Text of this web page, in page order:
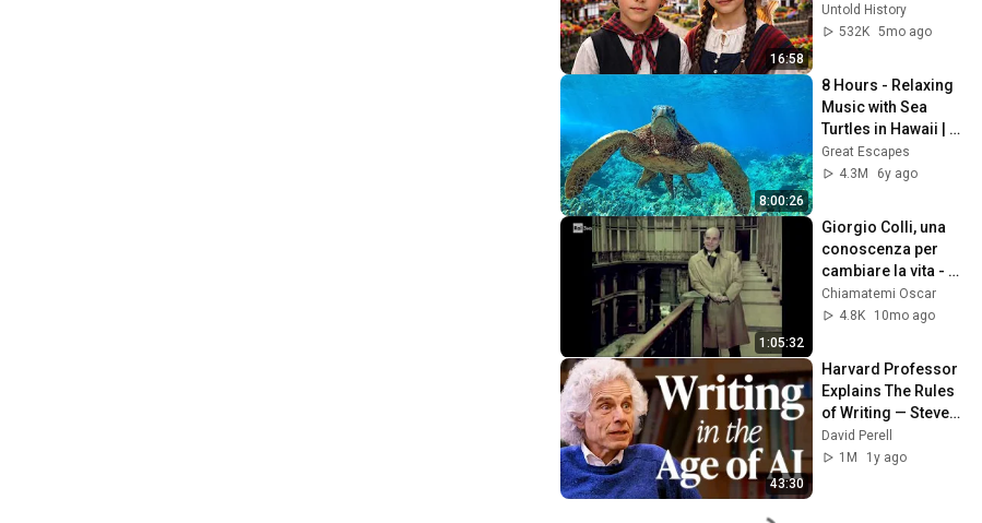
16:58
Untold History
532K 5mo ago
8:00:26
8 Hours - Relaxing
Music with Sea
Turtles in Hawaii |
Great Escapes
Great Escapes
4.3M
6y ago
1:05:32
Giorgio Colli, una
conoscenza per
cambiare la vita -
con Carmelo Bene
(1980)
Chiamatemi Oscar
4.8K
10mo ago
43:30
Harvard Professor
Explains The Rules
of Writing — Steven
Pinker
David Perell
1M
1y ago